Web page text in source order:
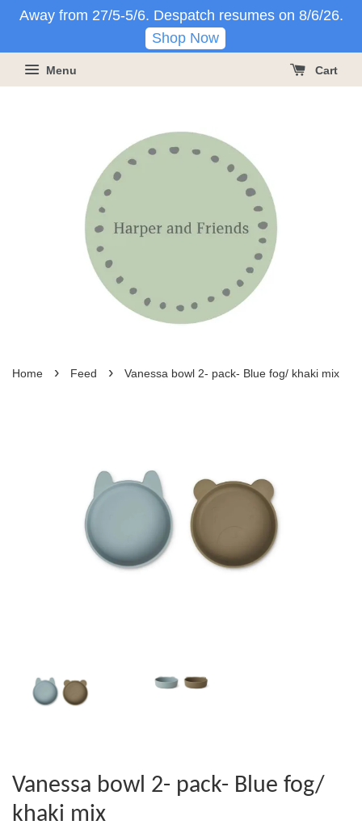
Away from 27/5-5/6. Despatch resumes on 8/6/26.
Shop Now
Menu Cart
Home › Feed › Vanessa bowl 2- pack- Blue fog/ khaki mix
Vanessa bowl 2- pack- Blue fog/
khaki mix